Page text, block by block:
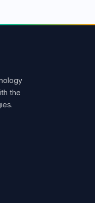
the